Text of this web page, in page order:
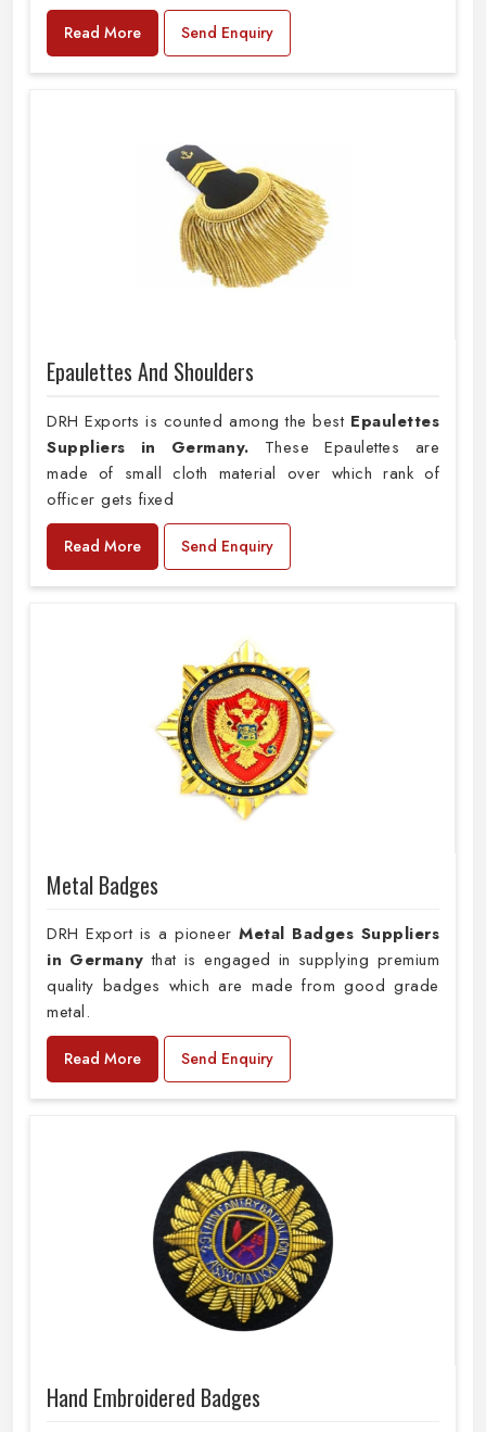
Read More Send Enquiry
Epaulettes And Shoulders
DRH Exports is counted among the best Epaulettes
Suppliers in Germany. These Epaulettes are
made of small cloth material over which rank of
officer gets fixed
Read More Send Enquiry
Metal Badges
DRH Export is a pioneer Metal Badges Suppliers
in Germanythat is engaged in supplying premium
quality badges which are made from good grade
metal.
Read More Send Enquiry
Hand Embroidered Badges